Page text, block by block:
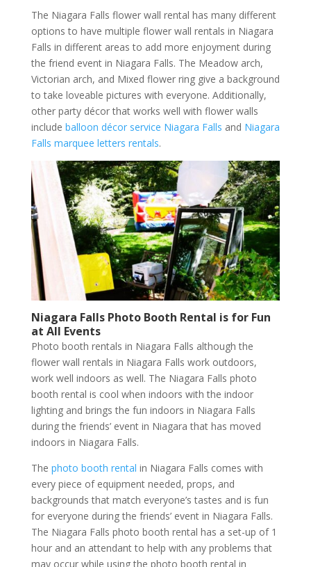
The Niagara Falls flower wall rental has many different
options to have multiple flower wall rentals in Niagara
Falls in different areas to add more enjoyment during
the friend event in Niagara Falls. The Meadow arch,
Victorian arch, and Mixed flower ring give a background
to take loveable pictures with everyone. Additionally,
other party décor that works well with flower walls
include balloon décor service Niagara Falls and Niagara
Falls marquee letters rentals.
Niagara Falls Photo Booth Rental is for Fun
at All Events
Photo booth rentals in Niagara Falls although the
flower wall rentals in Niagara Falls work outdoors,
work well indoors as well. The Niagara Falls photo
booth rental is cool when indoors with the indoor
lighting and brings the fun indoors in Niagara Falls
during the friends’ event in Niagara that has moved
indoors in Niagara Falls.
The photo booth rental in Niagara Falls comes with
every piece of equipment needed, props, and
backgrounds that match everyone’s tastes and is fun
for everyone during the friends’ event in Niagara Falls.
The Niagara Falls photo booth rental has a set-up of 1
hour and an attendant to help with any problems that
may occur while using the photo booth rental in